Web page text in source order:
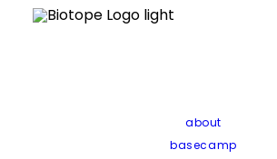
about
basecamp